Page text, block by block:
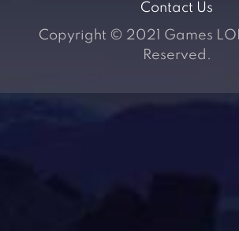
Contact Us
Copyright © 2021 Games
Reserved.